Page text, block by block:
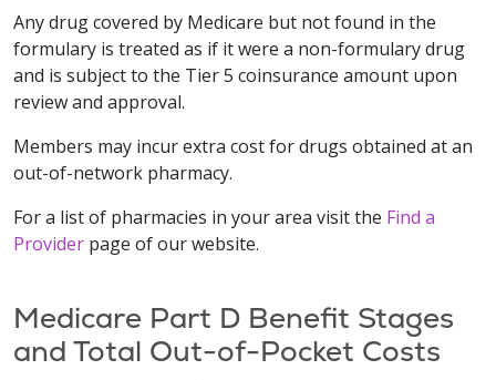
Any drug covered by Medicare but not found in the
formulary is treated as if it were a non-formulary drug
and is subject to the Tier 5 coinsurance amount upon
review and approval.
Members may incur extra cost for drugs obtained at an
out-of-network pharmacy.
For a list of pharmacies in your area visit the Find a
Provider page of our website.
Medicare Part D Benefit Stages
and Total Out-of-Pocket Costs